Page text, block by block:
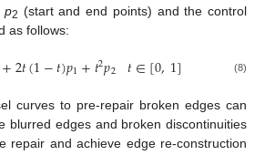
p2 (start and end points) and the control
as follows:
+2𝑡(1−𝑡)𝑝1+𝑡2𝑝2 𝑡∈[0,1] (8)
curves to pre-repair broken edges can
blurred edges and broken discontinuities
repair and achieve edge re-construction